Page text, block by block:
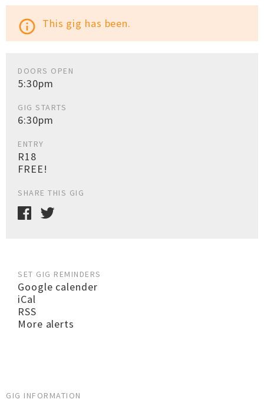
info_outline This gig has been.
DOORS OPEN
5:30pm
GIG STARTS
6:30pm
ENTRY
R18
FREE!
SHARE THIS GIG
SET GIG REMINDERS
Google calender
iCal
RSS
More alerts
GIG INFORMATION